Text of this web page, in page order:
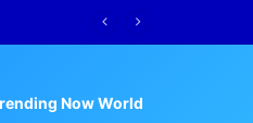
Now World